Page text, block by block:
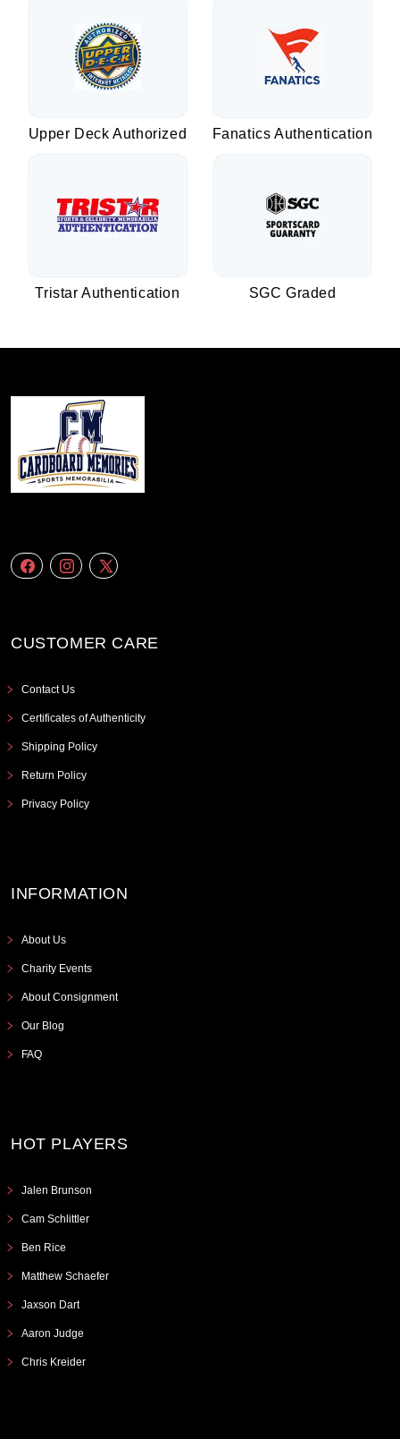
Upper Deck Authorized Fanatics Authentication
Tristar Authentication SGC Graded
CUSTOMER CARE
Contact Us
Certificates of Authenticity
Shipping Policy
Return Policy
Privacy Policy
INFORMATION
About Us
Charity Events
About Consignment
Our Blog
FAQ
HOT PLAYERS
Jalen Brunson
Cam Schlittler
Ben Rice
Matthew Schaefer
Jaxson Dart
Aaron Judge
Chris Kreider